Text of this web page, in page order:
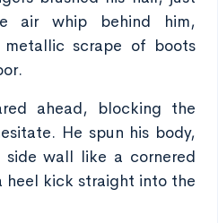
air whip behind him,
scrape of boots
ahead, blocking the
He spun his body,
wall like a cornered
heel kick straight into the